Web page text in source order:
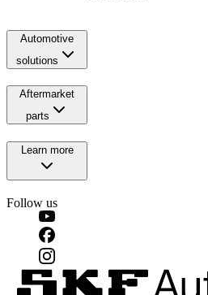
Automotive
solutions
Aftermarket
parts
Learn more
Follow us